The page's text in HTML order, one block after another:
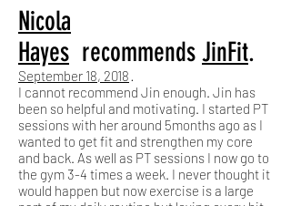
Nicola
Hayes recommends JinFit.
September 18, 2018 ·
I cannot recommend Jin enough. Jin has
been so helpful and motivating. I started PT
sessions with her around 5months ago as I
wanted to get fit and strengthen my core
and back. As well as PT sessions I now go to
the gym 3-4 times a week. I never thought it
would happen but now exercise is a large